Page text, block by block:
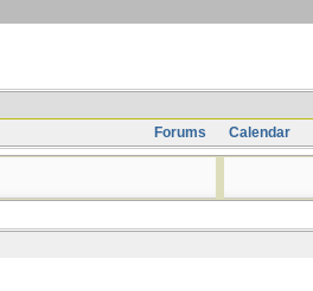
Forums
Calendar